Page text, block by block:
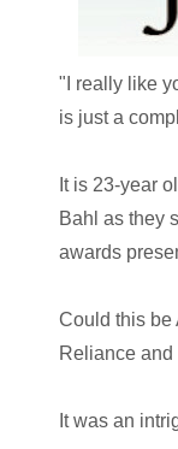
"I really like
is just a
It is 23-year
Bahl as they
awards
Could this be
Reliance
It was an